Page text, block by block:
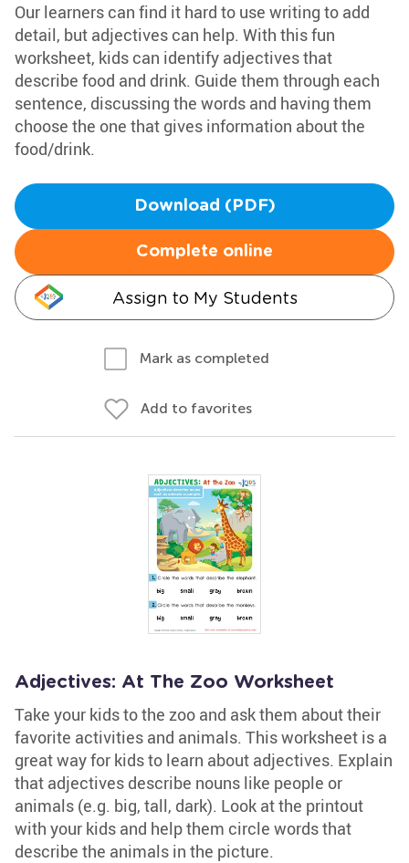
Our learners can find it hard to use writing to add
detail, but adjectives can help. With this fun
worksheet, kids can identify adjectives that
describe food and drink. Guide them through each
sentence, discussing the words and having them
choose the one that gives information about the
food/drink.
Download (PDF)
Complete online
Assign to My Students
Mark as completed
Add to favorites
Adjectives: At The Zoo Worksheet
Take your kids to the zoo and ask them about their
favorite activities and animals. This worksheet is a
great way for kids to learn about adjectives. Explain
that adjectives describe nouns like people or
animals (e.g. big, tall, dark). Look at the printout
with your kids and help them circle words that
describe the animals in the picture.